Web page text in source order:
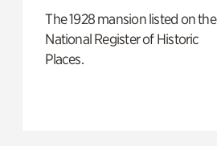
The 1928 mansion listed on the
National Register of Historic
Places.